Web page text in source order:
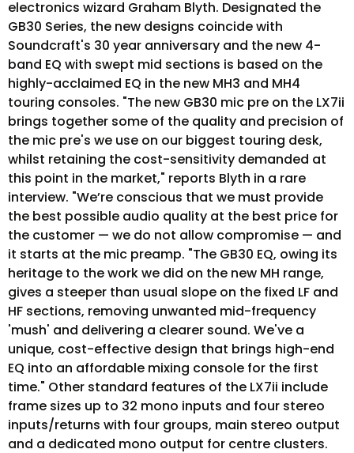
electronics wizard Graham Blyth. Designated the
GB30 Series, the new designs coincide with
Soundcraft's 30 year anniversary and the new 4-
band EQ with swept mid sections is based on the
highly-acclaimed EQ in the new MH3 and MH4
touring consoles. "The new GB30 mic pre on the LX7ii
brings together some of the quality and precision of
the mic pre's we use on our biggest touring desk,
whilst retaining the cost-sensitivity demanded at
this point in the market," reports Blyth in a rare
interview. "We’re conscious that we must provide
the best possible audio quality at the best price for
the customer — we do not allow compromise — and
it starts at the mic preamp. "The GB30 EQ, owing its
heritage to the work we did on the new MH range,
gives a steeper than usual slope on the fixed LF and
HF sections, removing unwanted mid-frequency
'mush' and delivering a clearer sound. We've a
unique, cost-effective design that brings high-end
EQ into an affordable mixing console for the first
time." Other standard features of the LX7ii include
frame sizes up to 32 mono inputs and four stereo
inputs/returns with four groups, main stereo output
and a dedicated mono output for centre clusters.